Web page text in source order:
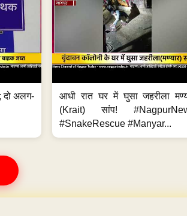
दो अलग-
आधी रात घर में घुसा जहरीला
(Krait) सांप!
#SnakeRescue #Manyar...